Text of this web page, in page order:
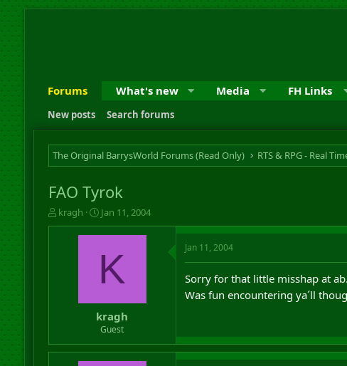
Forums What's new Media FH Links
New posts Search forums
The Original BarrysWorld Forums (Read Only)
FAO Tyrok
T
h
e
kragh
S
t
a
d
t
e
Jan 11, 2004
K
kragh
Guest
Jan 11, 2004
Sorry for that little misshap at
Was fun encountering ya´ll